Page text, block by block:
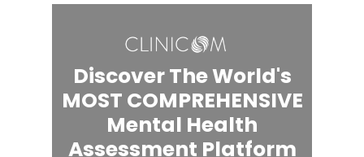
Discover The World's
MOST COMPREHENSIVE
Mental Health
Assessment Platform